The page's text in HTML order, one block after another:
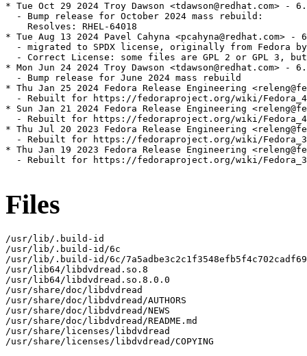
* Tue Oct 29 2024 Troy Dawson <tdawson@redhat.com> -
  - Bump release for October 2024 mass rebuild:
    Resolves: RHEL-64018
* Tue Aug 13 2024 Pavel Cahyna <pcahyna@redhat.com> -
- migrated to SPDX license, originally from Fedora
- Correct License: some files are GPL 2 or GPL 3,
* Mon Jun 24 2024 Troy Dawson <tdawson@redhat.com> -
  - Bump release for June 2024 mass rebuild
* Thu Jan 25 2024 Fedora Release Engineering
- Rebuilt for https://fedoraproject.org/wiki/
* Sun Jan 21 2024 Fedora Release Engineering
- Rebuilt for https://fedoraproject.org/wiki/
* Thu Jul 20 2023 Fedora Release Engineering
- Rebuilt for https://fedoraproject.org/wiki/
* Thu Jan 19 2023 Fedora Release Engineering
- Rebuilt for https://fedoraproject.org/wiki/
Files
/usr/lib/.build-id
/usr/lib/.build-id/6c
/usr/lib/.build-id/6c/
/usr/lib64/libdvdread.so.8
/usr/lib64/libdvdread.so.8.0.0
/usr/share/doc/libdvdread
/usr/share/doc/libdvdread/AUTHORS
/usr/share/doc/libdvdread/NEWS
/usr/share/doc/libdvdread/README.md
/usr/share/licenses/libdvdread
/usr/share/licenses/libdvdread/COPYING